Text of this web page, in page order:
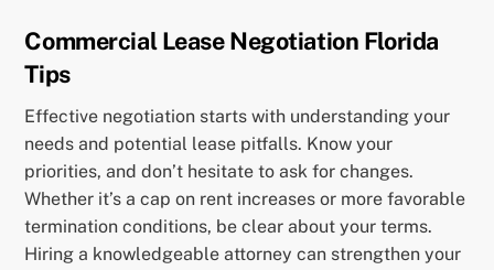
Commercial Lease Negotiation Florida
Tips
Effective negotiation starts with understanding your
needs and potential lease pitfalls. Know your
priorities, and don’t hesitate to ask for changes.
Whether it’s a cap on rent increases or more favorable
termination conditions, be clear about your terms.
Hiring a knowledgeable attorney can strengthen your